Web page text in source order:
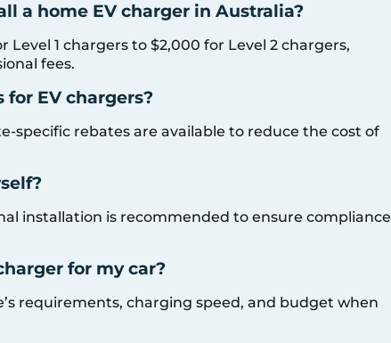
a home EV charger in Australia?
1 chargers to $2,000 for Level 2 chargers,
fees.
EV chargers?
specific rebates are available to reduce the cost of
installation is recommended to ensure compliance
for my car?
requirements, charging speed, and budget when